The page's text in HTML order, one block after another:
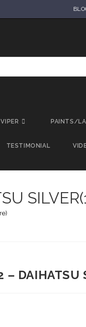
VIPER PAINTS/
TESTIMONIAL
DAIHATSU